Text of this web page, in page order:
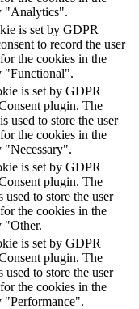
"Analytics".
is set by GDPR
to record the user
the cookies in the
"Functional".
is set by GDPR
plugin. The
used to store the user
the cookies in the
"Necessary".
is set by GDPR
plugin. The
used to store the user
the cookies in the
"Other.
is set by GDPR
plugin. The
used to store the user
the cookies in the
"Performance".